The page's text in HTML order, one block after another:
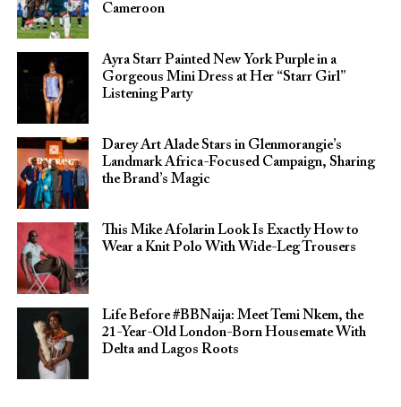
Cameroon
Ayra Starr Painted New York Purple in a
Gorgeous Mini Dress at Her “Starr Girl”
Listening Party
Darey Art Alade Stars in Glenmorangie’s
Landmark Africa-Focused Campaign, Sharing
the Brand’s Magic
This Mike Afolarin Look Is Exactly How to
Wear a Knit Polo With Wide-Leg Trousers
Life Before #BBNaija: Meet Temi Nkem, the
21-Year-Old London-Born Housemate With
Delta and Lagos Roots